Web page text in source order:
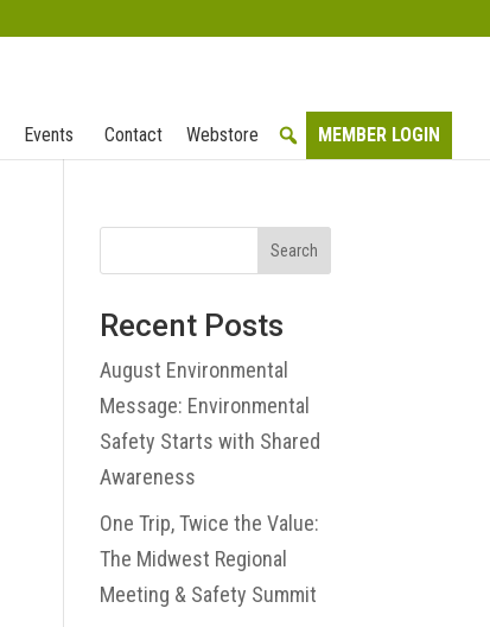
Events Contact Webstore MEMBER LOGIN
Search
Recent Posts
August Environmental
Message: Environmental
Safety Starts with Shared
Awareness
One Trip, Twice the Value:
The Midwest Regional
Meeting & Safety Summit